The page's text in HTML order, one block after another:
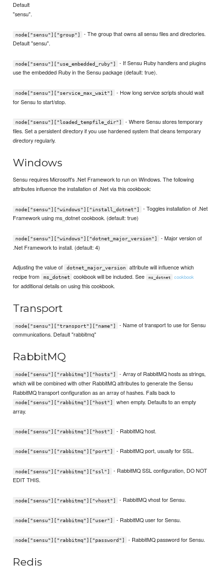
Default
"sensu".
node["sensu"]["group"]
- The group that owns all sensu files and directories.
Default "sensu".
node["sensu"]["use_embedded_ruby"]
- If Sensu Ruby handlers and plugins
use the embedded Ruby in the Sensu package (default: true).
node["sensu"]["service_max_wait"]
- How long service scripts should wait
for Sensu to start/stop.
node["sensu"]["loaded_tempfile_dir"]
- Where Sensu stores temporary
files. Set a persistent directory if you use hardened system that cleans temporary
directory regularly.
Windows
Sensu requires Microsoft's .Net Framework to run on Windows. The following
attributes influence the installation of .Net via this cookbook:
node["sensu"]["windows"]["install_dotnet"]
- Toggles installation of .Net
Framework using ms_dotnet cookbook. (default: true)
node["sensu"]["windows"]["dotnet_major_version"]
- Major version of
.Net Framework to install. (default: 4)
Adjusting the value of dotnet_major_version
attribute will influence which
recipe from
ms_dotnet cookbook will be included. See ms_dotnet cookbook
for additional details on using this cookbook.
Transport
node["sensu"]["transport"]["name"]
- Name of transport to use for Sensu
communications. Default "rabbitmq"
RabbitMQ
node["sensu"]["rabbitmq"]["hosts"]
- Array of RabbitMQ hosts as strings,
which will be combined with other RabbitMQ attributes to generate the Sensu
RabbitMQ transport configuration as an array of hashes. Falls back to
node["sensu"]["rabbitmq"]["host"]
when empty. Defaults to an empty
array.
node["sensu"]["rabbitmq"]["host"] - RabbitMQ host.
node["sensu"]["rabbitmq"]["port"] - RabbitMQ port, usually for SSL.
node["sensu"]["rabbitmq"]["ssl"]
- RabbitMQ SSL configuration, DO NOT
EDIT THIS.
node["sensu"]["rabbitmq"]["vhost"] - RabbitMQ vhost for Sensu.
node["sensu"]["rabbitmq"]["user"] - RabbitMQ user for Sensu.
node["sensu"]["rabbitmq"]["password"] - RabbitMQ password for Sensu.
Redis